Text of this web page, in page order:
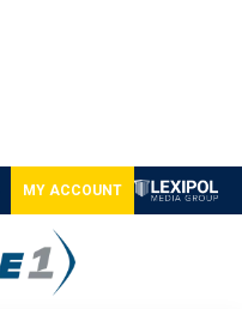
MY ACCOUNT